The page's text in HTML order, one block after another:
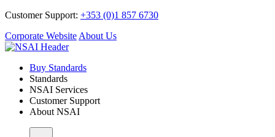
Customer Support: +353 (0)1 857 6730
Corporate Website About Us
Buy Standards
Standards
NSAI Services
Customer Support
About NSAI